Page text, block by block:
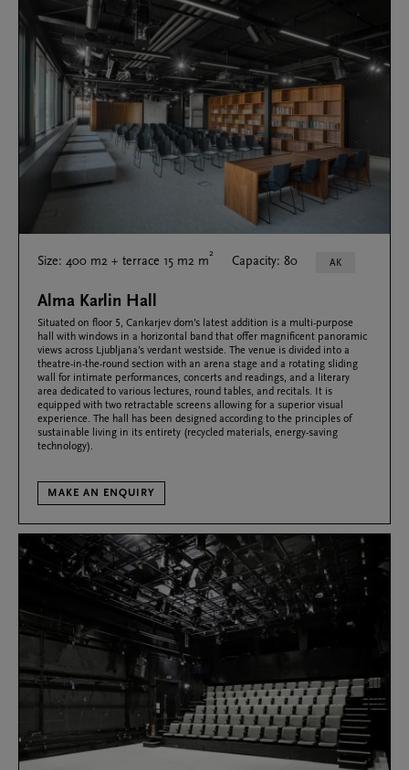
Size: 400 m2 + terrace 15 m2 m
2
Capacity: 80 AK
Alma Karlin Hall
Situated on floor 5, Cankarjev dom’s latest addition is a multi-purpose
hall with windows in a horizontal band that offer magnificent panoramic
views across Ljubljana’s verdant westside. The venue is divided into a
theatre-in-the-round section with an arena stage and a rotating sliding
wall for intimate performances, concerts and readings, and a literary
area dedicated to various lectures, round tables, and recitals. It is
equipped with two retractable screens allowing for a superior visual
experience. The hall has been designed according to the principles of
sustainable living in its entirety (recycled materials, energy-saving
technology).
MAKE AN ENQUIRY